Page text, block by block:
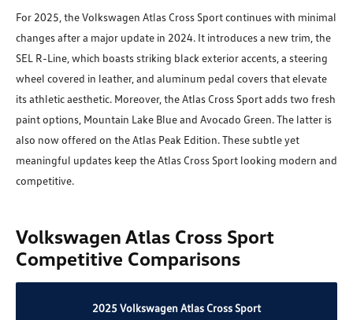
For 2025, the Volkswagen Atlas Cross Sport continues with minimal
changes after a major update in 2024. It introduces a new trim, the
SEL R-Line, which boasts striking black exterior accents, a steering
wheel covered in leather, and aluminum pedal covers that elevate
its athletic aesthetic. Moreover, the Atlas Cross Sport adds two fresh
paint options, Mountain Lake Blue and Avocado Green. The latter is
also now offered on the Atlas Peak Edition. These subtle yet
meaningful updates keep the Atlas Cross Sport looking modern and
competitive.
Volkswagen Atlas Cross Sport
Competitive Comparisons
2025 Volkswagen Atlas Cross Sport